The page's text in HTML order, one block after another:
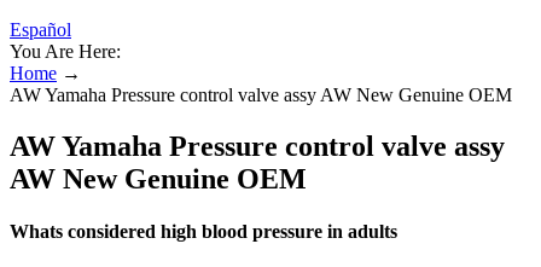
Español
You Are Here:
Home →
AW Yamaha Pressure control valve assy AW New Genuine OEM
AW Yamaha Pressure control valve assy
AW New Genuine OEM
Whats considered high blood pressure in adults